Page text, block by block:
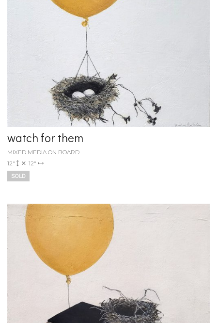
watch for them
MIXED MEDIA ON BOARD
12"
12"
SOLD